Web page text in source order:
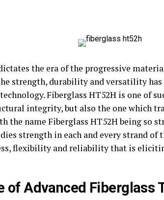
the era of the progressive
strength, durability and versatility
Fiberglass HT52H is one of
integrity, but also the one which
the name Fiberglass HT52H being so
strength in each and every strand of
flexibility and reliability that is
of Advanced Fiberglass